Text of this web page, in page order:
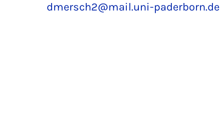
dmersch2@mail.uni-paderborn.de